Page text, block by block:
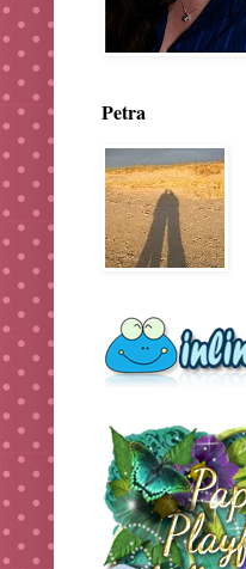
Petra